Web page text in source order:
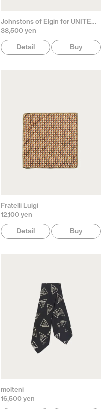
Johnstons of Elgin for UNITED ARROWS
38,500 yen
Detail Buy
Fratelli Luigi
12,100 yen
Detail Buy
molteni
16,500 yen